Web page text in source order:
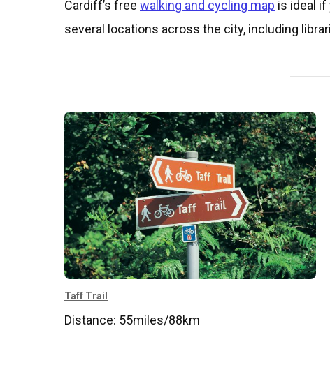
​​​Cardiff’s free walking and cycling map is ideal if
several locations across the city, including
Taff Trail
Distance: 55miles/88km